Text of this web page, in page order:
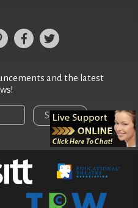
and the latest
Sign Up